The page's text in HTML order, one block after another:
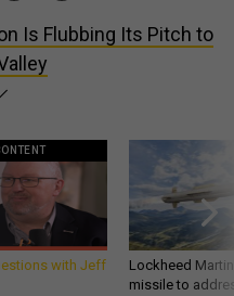
Is Flubbing Its Pitch to
with Jeff
Lockheed
missile to